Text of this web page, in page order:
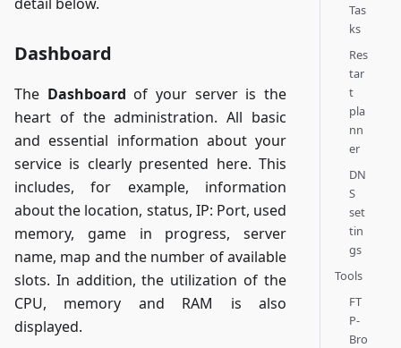
Dashboard
The Dashboard of your server is the
heart of the administration. All basic
and essential information about your
service is clearly presented here. This
includes, for example, information
about the location, status, IP: Port, used
memory, game in progress, server
name, map and the number of available
slots. In addition, the utilization of the
CPU, memory and RAM is also
displayed.
Tas
ks
Res
tar
t
pla
nn
er
DN
S
set
tin
gs
Tools
FT
P-
Bro